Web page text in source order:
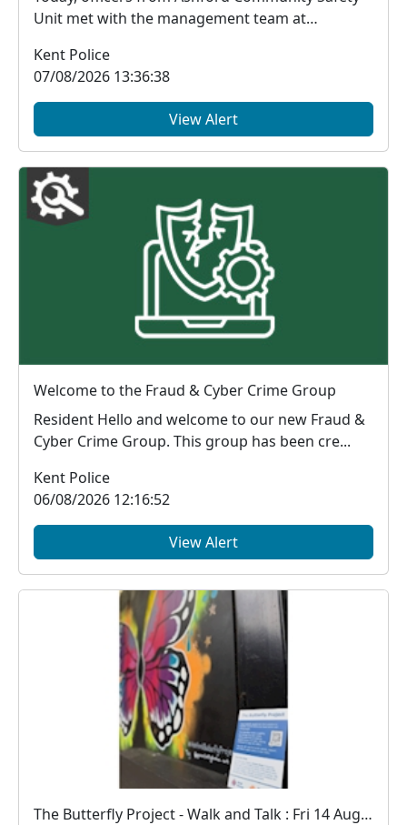
Unit met with the management team at
Kent Police
07/08/2026 13:36:38
View Alert
Welcome to the Fraud & Cyber Crime Group
Resident Hello and welcome to our new Fraud &
Cyber Crime Group. This group has been cre...
Kent Police
06/08/2026 12:16:52
View Alert
The Butterfly Project - Walk and Talk : Fri 14 Aug 18:00